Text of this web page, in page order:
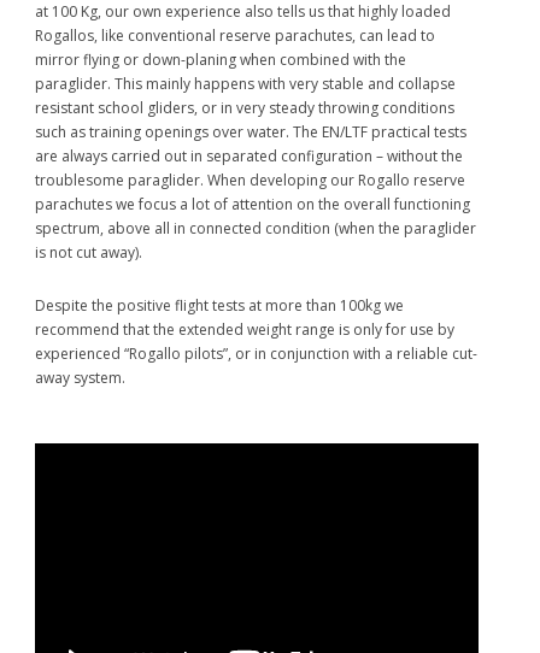
Anselm Rauh, EAPR
Testpilot
“While doing some testing
yesterday I threw my
Beamer for the first time,
after I’d had a cravat I
couldn’t get rid of. There
wasn’t time to cut away.
harder than quite a few
less-than-perfect
everyday paraglider arrivals. Looking back I felt happy I’d put this
reserve in my harness last year!”
Raul
at 100 Kg, our own experience also tells us that highly loaded
Rogallos, like conventional reserve parachutes, can lead to
mirror flying or down-planing when combined with the
paraglider. This mainly happens with very stable and collapse
resistant school gliders, or in very steady throwing conditions
such as training openings over water. The EN/LTF practical tests
are always carried out in separated configuration – without the
troublesome paraglider. When developing our Rogallo reserve
parachutes we focus a lot of attention on the overall functioning
spectrum, above all in connected condition (when the paraglider
is not cut away).
Despite the positive flight tests at more than 100kg we
recommend that the extended weight range is only for use by
experienced “Rogallo pilots”, or in conjunction with a reliable cut-
away system.